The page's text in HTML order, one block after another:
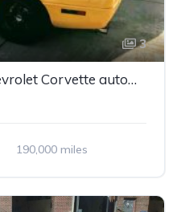
3
4th gen yellow 1995 Chevrolet Corvette automatic For Sale
190,000 miles